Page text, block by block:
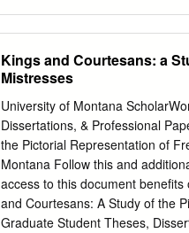
You may freely distribute the
This document is the author’s
differences between this version
publisher’s version if you wish
Luc Bovens, LSE – Department
London, WC2A2AE, UK, email:
Euthanasia, Children, Decision-
Abstract. Belgium has recently
legislation in the world that does
Kings and Courtesans: a
Mistresses
University of Montana
Dissertations, & Professional
the Pictorial Representation of
Montana Follow this and
access to this document
and Courtesans: A Study of the
Graduate Student Theses,